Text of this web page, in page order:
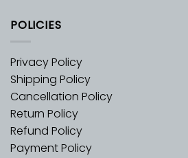
POLICIES
Privacy Policy
Shipping Policy
Cancellation Policy
Return Policy
Refund Policy
Payment Policy